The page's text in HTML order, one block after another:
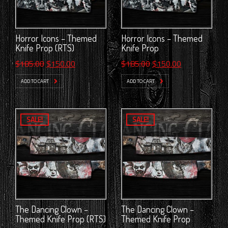
Horror Icons – Themed
Knife Prop (RTS)
$185.00Original
price
was:
$185.00.
$150.00Current
price
is:
$150.00.
ADD TO CART
Horror Icons – Themed
Knife Prop
$185.00Original
price
was:
$185.00.
$150.00 Current
price
$150.00.
ADD TO CART
SALE!
The Dancing Clown –
Themed Knife Prop (RTS)
SALE!
The Dancing Clown –
Themed Knife Prop